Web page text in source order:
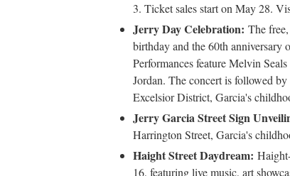
3. Ticket sales start on May 28.
Jerry Day Celebration: The
birthday and the 60th anniversary
Performances feature Melvin
Jordan. The concert is followed
Excelsior District, Garcia's
Jerry Garcia Street Sign
Harrington Street, Garcia's
Haight Street Daydream:
16, featuring live music, art